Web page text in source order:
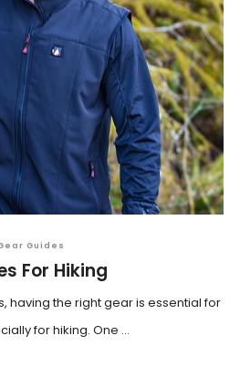
Guides
For Hiking
having the right gear is essential for
for hiking. One ...